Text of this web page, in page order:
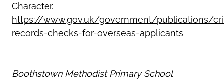
Character.
https://www.gov.uk/government/publications/
records-checks-for-overseas-applicants
Boothstown Methodist Primary School